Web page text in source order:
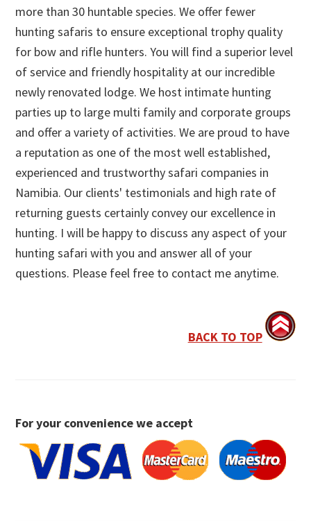
more than 30 huntable species. We offer fewer
hunting safaris to ensure exceptional trophy quality
for bow and rifle hunters. You will find a superior level
of service and friendly hospitality at our incredible
newly renovated lodge. We host intimate hunting
parties up to large multi family and corporate groups
and offer a variety of activities. We are proud to have
a reputation as one of the most well established,
experienced and trustworthy safari companies in
Namibia. Our clients' testimonials and high rate of
returning guests certainly convey our excellence in
hunting. I will be happy to discuss any aspect of your
hunting safari with you and answer all of your
questions. Please feel free to contact me anytime.
BACK TO TOP
For your convenience we accept